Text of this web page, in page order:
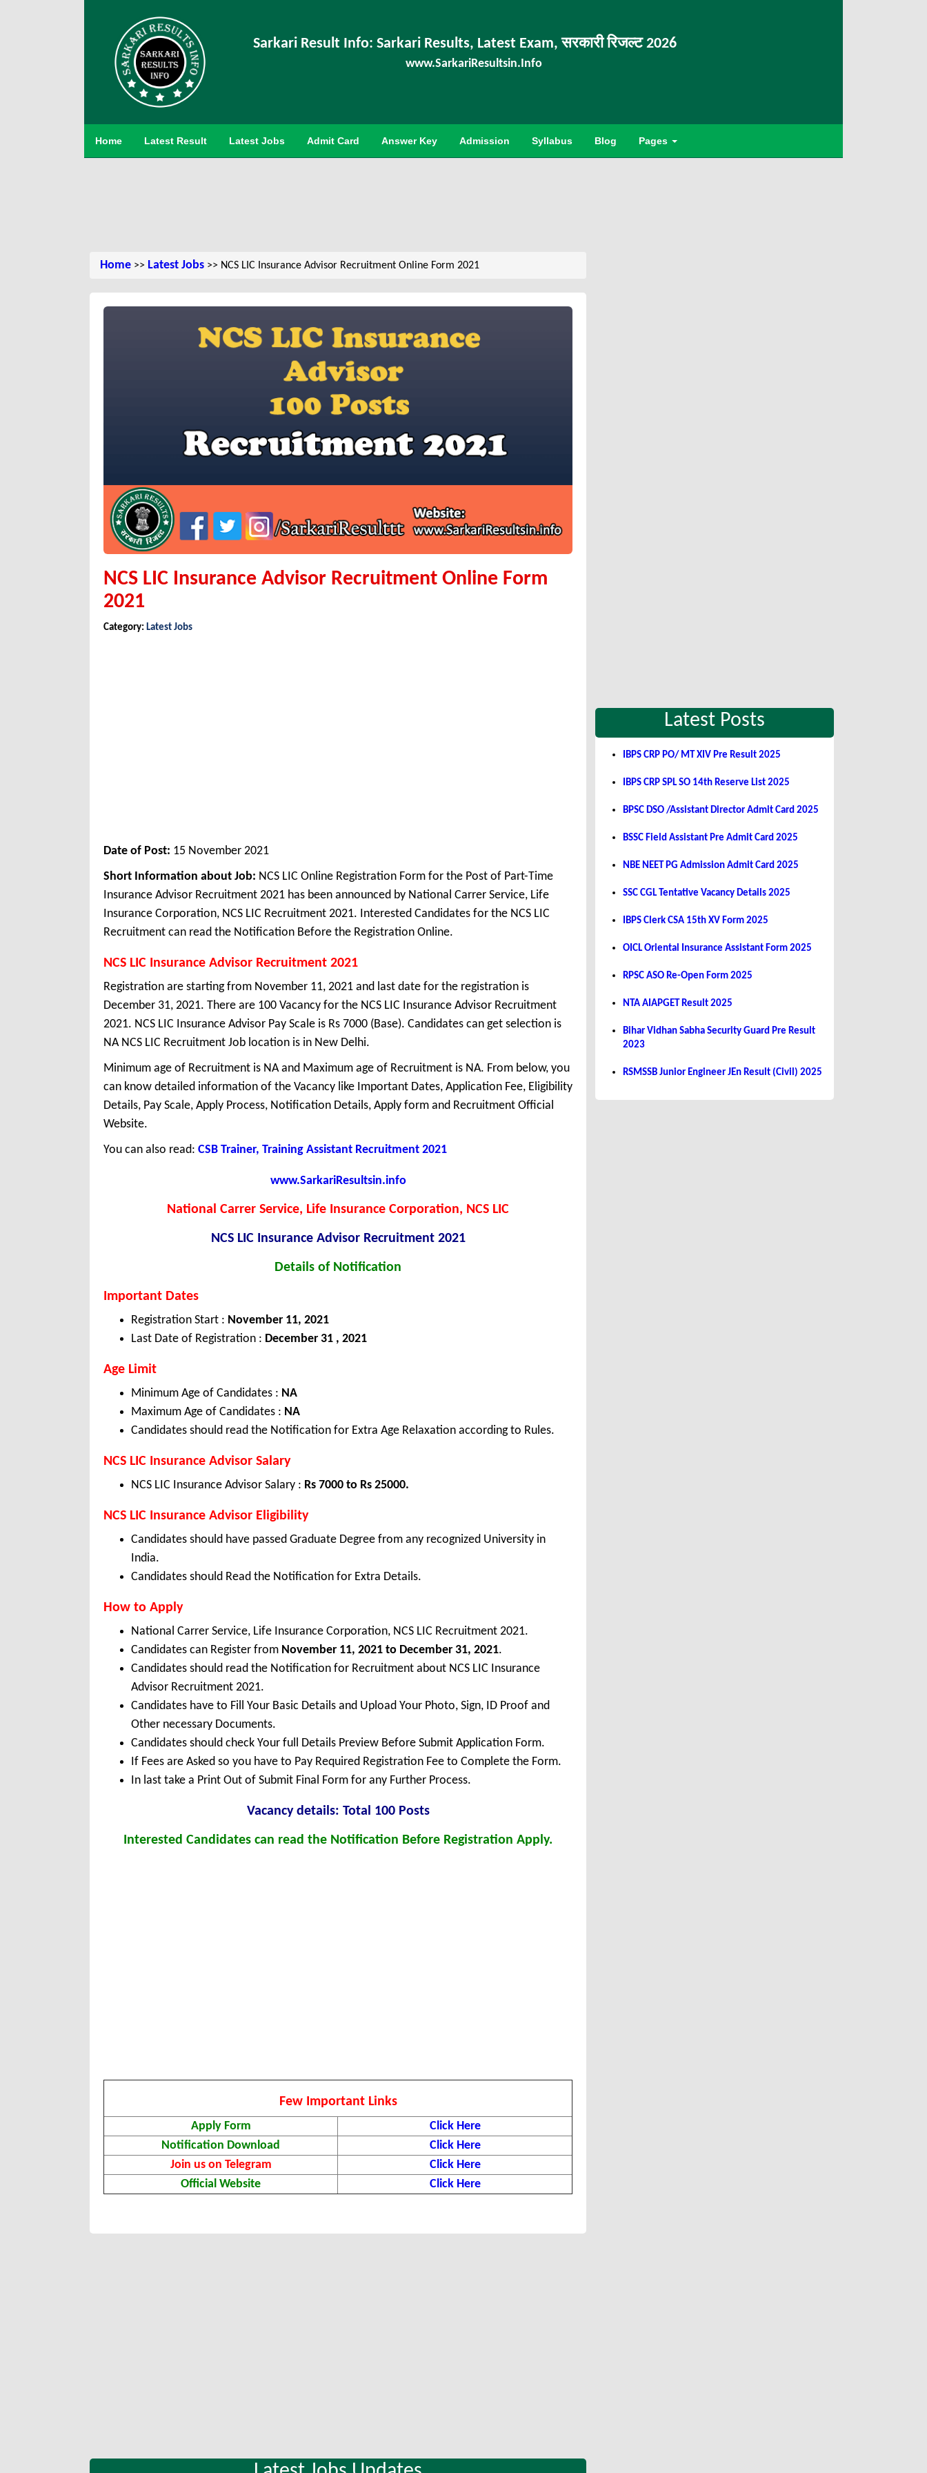
Sarkari Result Info: Sarkari Results, Latest Exam, सरकारी रिजल्ट 2026
www.SarkariResultsin.Info
Home Latest Result Latest Jobs Admit Card Answer Key Admission Syllabus Blog Pages
Home >> Latest Jobs >> NCS LIC Insurance Advisor Recruitment Online Form 2021
NCS LIC Insurance Advisor Recruitment Online Form
2021
Category: Latest Jobs
Date of Post: 15 November 2021
Short Information about Job: NCS LIC Online Registration Form for the Post of Part-Time
Insurance Advisor Recruitment 2021 has been announced by National Carrer Service, Life
Insurance Corporation, NCS LIC Recruitment 2021. Interested Candidates for the NCS LIC
Recruitment can read the Notification Before the Registration Online.
NCS LIC Insurance Advisor Recruitment 2021
Registration are starting from November 11, 2021 and last date for the registration is
December 31, 2021. There are 100 Vacancy for the NCS LIC Insurance Advisor Recruitment
2021. NCS LIC Insurance Advisor Pay Scale is Rs 7000 (Base). Candidates can get selection is
NA NCS LIC Recruitment Job location is in New Delhi.
Minimum age of Recruitment is NA and Maximum age of Recruitment is NA. From below, you
can know detailed information of the Vacancy like Important Dates, Application Fee, Eligibility
Details, Pay Scale, Apply Process, Notification Details, Apply form and Recruitment Official
Website.
You can also read: CSB Trainer, Training Assistant Recruitment 2021
www.SarkariResultsin.info
National Carrer Service, Life Insurance Corporation, NCS LIC
NCS LIC Insurance Advisor Recruitment 2021
Details of Notification
Important Dates
Registration Start : November 11, 2021
Last Date of Registration : December 31 , 2021
Age Limit
Minimum Age of Candidates : NA
Maximum Age of Candidates : NA
Candidates should read the Notification for Extra Age Relaxation according to Rules.
NCS LIC Insurance Advisor Salary
NCS LIC Insurance Advisor Salary : Rs 7000 to Rs 25000.
NCS LIC Insurance Advisor Eligibility
Candidates should have passed Graduate Degree from any recognized University in
India.
Candidates should Read the Notification for Extra Details.
How to Apply
National Carrer Service, Life Insurance Corporation, NCS LIC Recruitment 2021.
Candidates can Register from November 11, 2021 to December 31, 2021.
Candidates should read the Notification for Recruitment about NCS LIC Insurance
Advisor Recruitment 2021.
Candidates have to Fill Your Basic Details and Upload Your Photo, Sign, ID Proof and
Other necessary Documents.
Candidates should check Your full Details Preview Before Submit Application Form.
If Fees are Asked so you have to Pay Required Registration Fee to Complete the Form.
In last take a Print Out of Submit Final Form for any Further Process.
Vacancy details: Total 100 Posts
Interested Candidates can read the Notification Before Registration Apply.
Few Important Links
Apply Form
Click Here
Notification Download
Click Here
Join us on Telegram
Click Here
Official Website
Click Here
Latest Posts
IBPS CRP PO/ MT XIV Pre Result 2025
IBPS CRP SPL SO 14th Reserve List 2025
BPSC DSO /Assistant Director Admit Card 2025
BSSC Field Assistant Pre Admit Card 2025
NBE NEET PG Admission Admit Card 2025
SSC CGL Tentative Vacancy Details 2025
IBPS Clerk CSA 15th XV Form 2025
OICL Oriental Insurance Assistant Form 2025
RPSC ASO Re-Open Form 2025
NTA AIAPGET Result 2025
Bihar Vidhan Sabha Security Guard Pre Result
2023
RSMSSB Junior Engineer JEn Result (Civil) 2025